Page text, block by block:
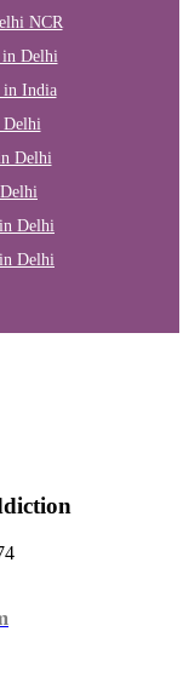
NCR
in Delhi
in India
Delhi
Delhi
Delhi
Delhi